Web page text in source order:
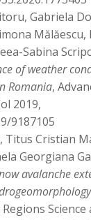
Gabriela
Mălăescu,
Sabina
of weather
Romania,
2019,
9187105
Titus Cristian
Georgiana
avalanche
Regions Science